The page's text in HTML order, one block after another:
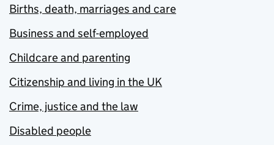
Births, death, marriages and care
Business and self-employed
Childcare and parenting
Citizenship and living in the UK
Crime, justice and the law
Disabled people